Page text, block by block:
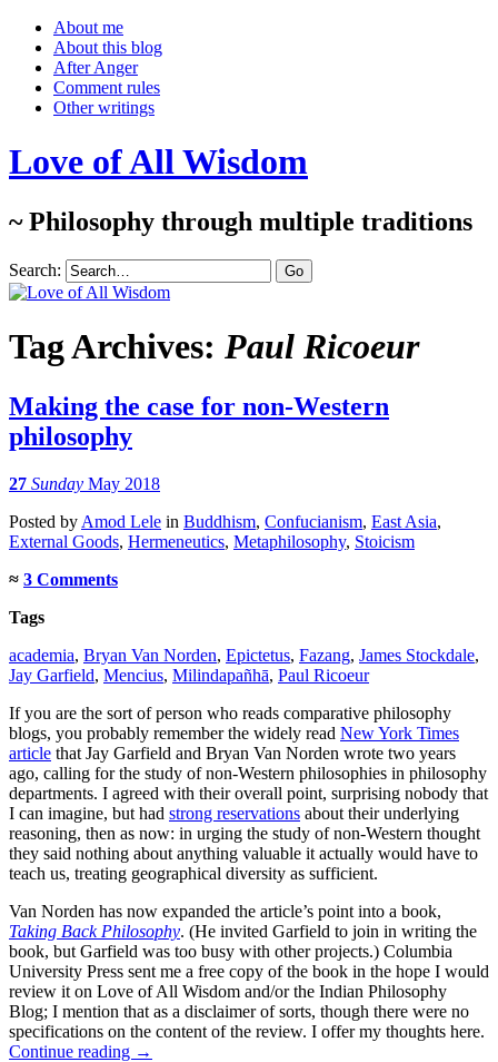
About me
About this blog
After Anger
Comment rules
Other writings
Love of All Wisdom
~ Philosophy through multiple traditions
Search:
Tag Archives: Paul Ricoeur
Making the case for non-Western
philosophy
27 Sunday May 2018
Posted by Amod Lele in Buddhism, Confucianism, East Asia,
External Goods, Hermeneutics, Metaphilosophy, Stoicism
≈ 3 Comments
Tags
academia, Bryan Van Norden, Epictetus, Fazang, James Stockdale,
Jay Garfield, Mencius, Milindapañhā, Paul Ricoeur
If you are the sort of person who reads comparative philosophy
blogs, you probably remember the widely read New York Times
article that Jay Garfield and Bryan Van Norden wrote two years
ago, calling for the study of non-Western philosophies in philosophy
departments. I agreed with their overall point, surprising nobody that
I can imagine, but had strong reservations about their underlying
reasoning, then as now: in urging the study of non-Western thought
they said nothing about anything valuable it actually would have to
teach us, treating geographical diversity as sufficient.
Van Norden has now expanded the article’s point into a book,
Taking Back Philosophy. (He invited Garfield to join in writing the
book, but Garfield was too busy with other projects.) Columbia
University Press sent me a free copy of the book in the hope I would
review it on Love of All Wisdom and/or the Indian Philosophy
Blog; I mention that as a disclaimer of sorts, though there were no
specifications on the content of the review. I offer my thoughts here.
Continue reading →